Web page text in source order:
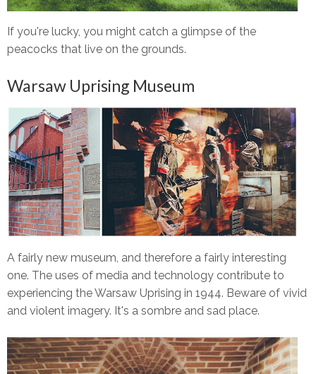
If you're lucky, you might catch a glimpse of the
peacocks that live on the grounds.
Warsaw Uprising Museum
A fairly new museum, and therefore a fairly interesting
one. The uses of media and technology contribute to
experiencing the Warsaw Uprising in 1944. Beware of vivid
and violent imagery. It's a sombre and sad place.